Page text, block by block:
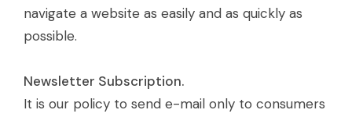
navigate a website as easily and as quickly as
possible.
Newsletter Subscription.
It is our policy to send e-mail only to consumers